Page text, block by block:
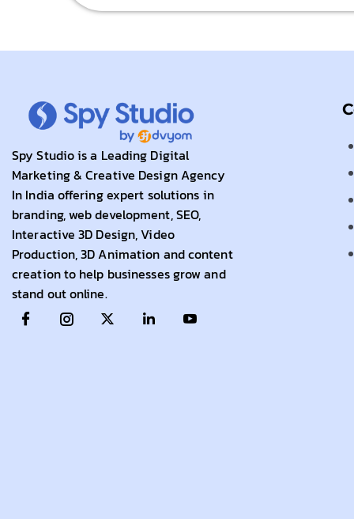
Spy Studio is a Leading Digital
Marketing & Creative Design Agency
In India offering expert solutions in
branding, web development, SEO,
Interactive 3D Design, Video
Production, 3D Animation and content
creation to help businesses grow and
stand out online.